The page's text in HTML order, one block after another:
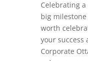
Celebrating
big
worth
your success
Corporate